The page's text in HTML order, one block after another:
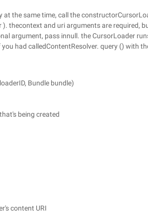
at the same time, call the
thecontext and uri arguments are required,
argument, pass innull. the CursorLoader
had calledContentResolver. query () with
Bundle bundle)
being created
content URI